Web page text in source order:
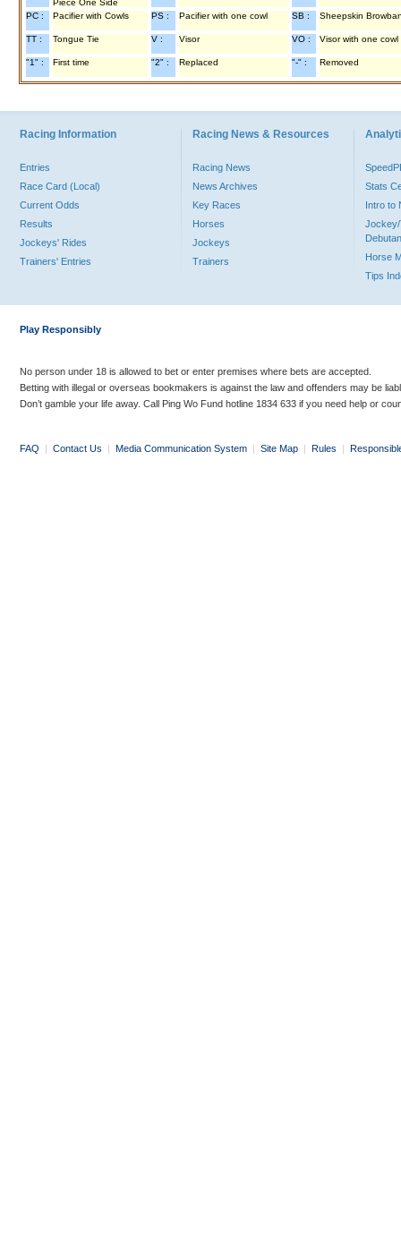
Piece One Side
PC : Pacifier with Cowls PS : Pacifier with one cowl SB : Sheepskin
TT : Tongue Tie V : Visor VO : Visor with one cowl
"1" : First time "2" : Replaced "-" : Removed
Racing Information
Entries
Race Card (Local)
Current Odds
Results
Jockeys' Rides
Trainers' Entries
Racing News & Resources
Racing News
News Archives
Key Races
Horses
Jockeys
Trainers
Stats
Intro to
Jockey/
Horse
Tips
Play Responsibly
No person under 18 is allowed to bet or enter premises where bets are accepted.
Betting with illegal or overseas bookmakers is against the law and offenders may be
Don’t gamble your life away. Call Ping Wo Fund hotline 1834 633 if you need help or
FAQ | Contact Us | Media Communication System | Site Map | Rules |